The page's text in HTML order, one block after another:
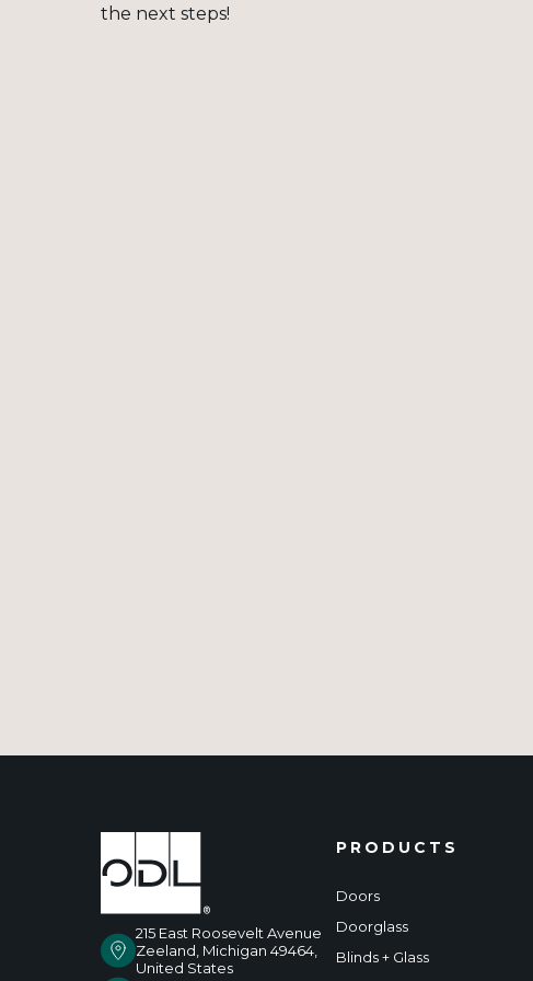
the next steps!
215 East Roosevelt Avenue
Zeeland, Michigan 49464,
United States
PRODUCTS
Doors
Doorglass
Blinds + Glass